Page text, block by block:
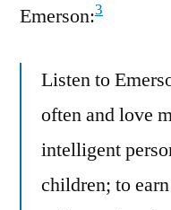
Emerson:3
Listen to
often and love
intelligent
children; to